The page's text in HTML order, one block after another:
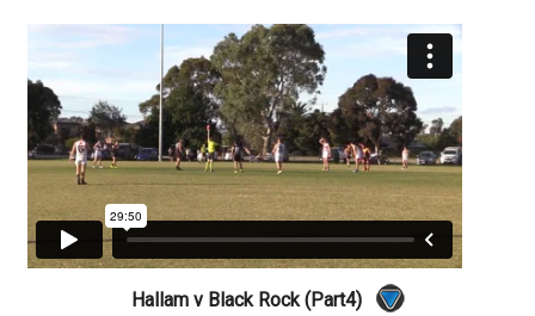
Hallam v Black Rock (Part4)